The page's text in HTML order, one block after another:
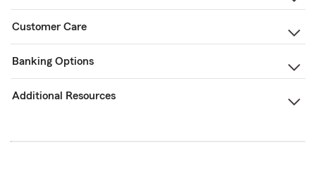
Customer Care
Banking Options
Additional Resources